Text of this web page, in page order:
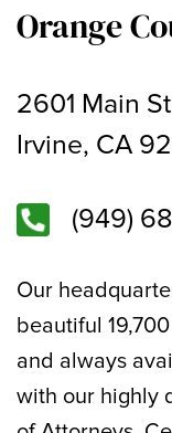
Orange
2601 Main
Irvine, CA
(949)
Our
beautiful
and always
with our highly